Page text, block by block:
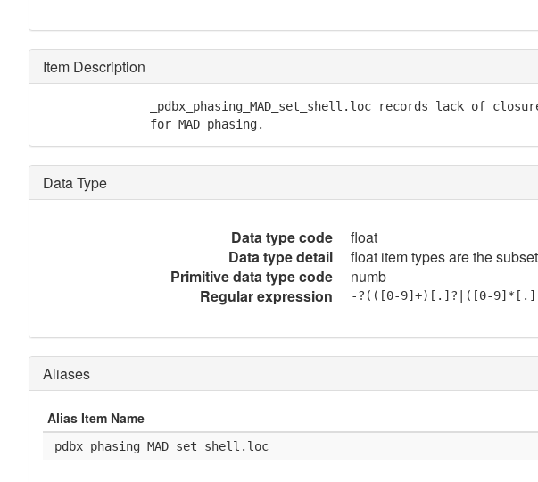
Item Description
_pdbx_phasing_MAD_set_shell.loc records lack of
               for MAD phasing.
Data Type
Data type code
float
Data type detail
float item types are the
Primitive data type code
numb
Regular expression
-?(([0-9]+)[.]?|([0-
Aliases
Alias Item Name
_pdbx_phasing_MAD_set_shell.loc